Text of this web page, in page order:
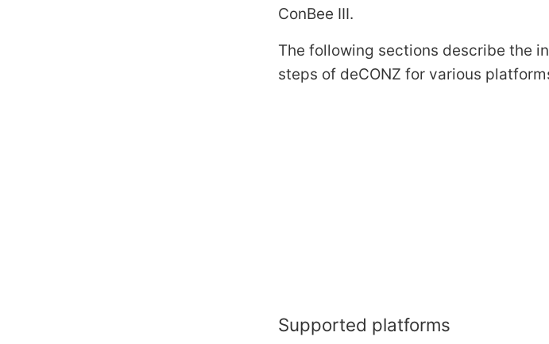
ConBee III.
The following sections describe the
steps of deCONZ for various
Supported platforms